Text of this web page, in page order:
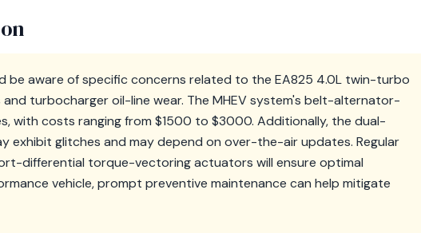
be aware of specific concerns related to the EA825 4.0L twin-turbo
and turbocharger oil-line wear. The MHEV system's belt-alternator-
with costs ranging from $1500 to $3000. Additionally, the dual-
exhibit glitches and may depend on over-the-air updates. Regular
differential torque-vectoring actuators will ensure optimal
vehicle, prompt preventive maintenance can help mitigate